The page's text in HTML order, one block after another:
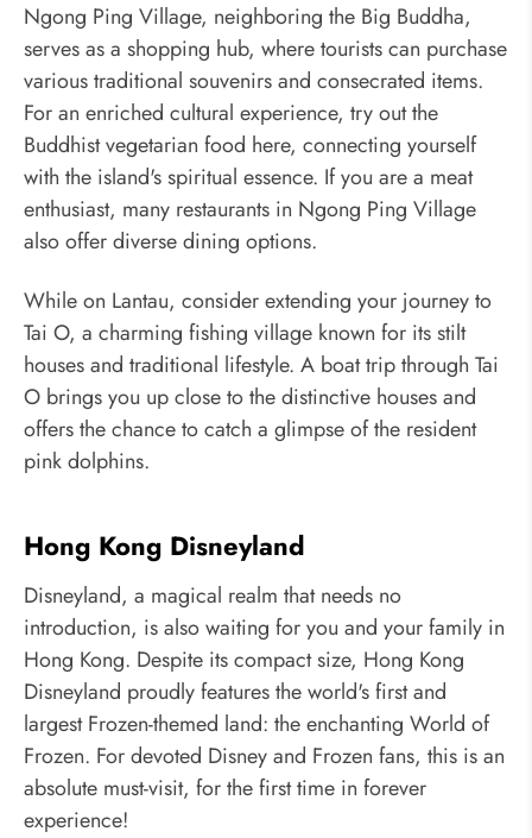
Ngong Ping Village, neighboring the Big Buddha,
serves as a shopping hub, where tourists can purchase
various traditional souvenirs and consecrated items.
For an enriched cultural experience, try out the
Buddhist vegetarian food here, connecting yourself
with the island's spiritual essence. If you are a meat
enthusiast, many restaurants in Ngong Ping Village
also offer diverse dining options.
While on Lantau, consider extending your journey to
Tai O, a charming fishing village known for its stilt
houses and traditional lifestyle. A boat trip through Tai
O brings you up close to the distinctive houses and
offers the chance to catch a glimpse of the resident
pink dolphins.
Hong Kong Disneyland
Disneyland, a magical realm that needs no
introduction, is also waiting for you and your family in
Hong Kong. Despite its compact size, Hong Kong
Disneyland proudly features the world's first and
largest Frozen-themed land: the enchanting World of
Frozen. For devoted Disney and Frozen fans, this is an
absolute must-visit, for the first time in forever
experience!